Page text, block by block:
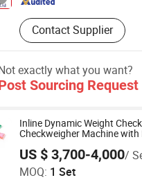
Contact Supplier
exactly what you want?
Sourcing Request
Inline Dynamic Weight
Checkweigher Machine with
US $ 3,700-4,000/
MOQ: 1 Set
Technology Co.,